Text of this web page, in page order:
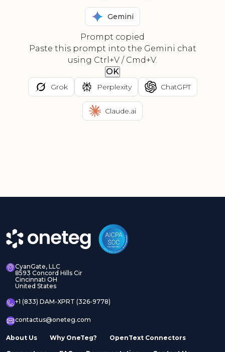
Gemini
Prompt copied
Paste this prompt into the Gemini chat
using Ctrl+V / Cmd+V.
OK
Grok Perplexity ChatGPT
Claude.ai
CyanGate, LLC
8593 Concord Hills Cir
Cincinnati OH
United States
+1 (833) DAM-XPRT (326-9778)
contactus@oneteg.com
About Us Why OneTeg? OpenText Connectors